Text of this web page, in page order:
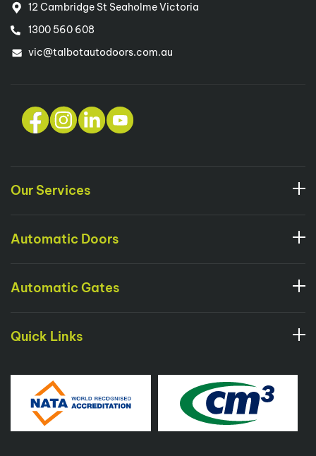
12 Cambridge St Seaholme Victoria
1300 560 608
vic@talbotautodoors.com.au
Our Services
Automatic Doors
Automatic Gates
Quick Links